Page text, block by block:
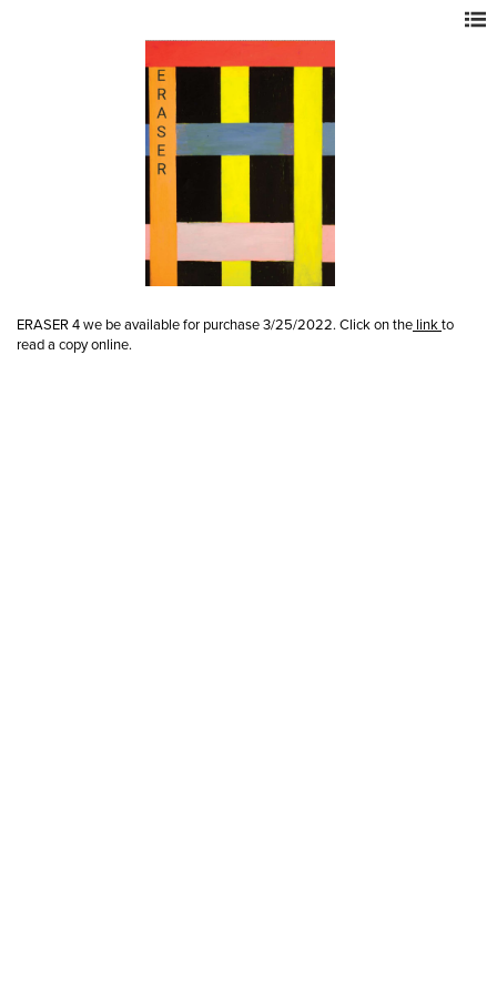
ERASER 4 we be available for purchase 3/25/2022. Click on the linkto
read a copy online.